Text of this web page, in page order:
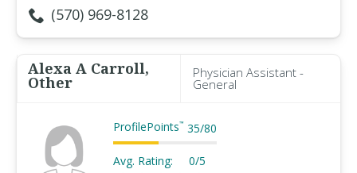
(570) 969-8128
Alexa A Carroll,
Other
Physician Assistant -
General
ProfilePoints™ 35/80
Avg. Rating: 0/5